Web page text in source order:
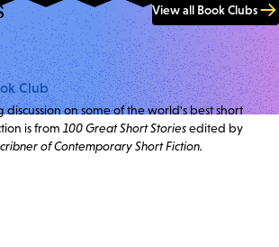
View all Book Clubs
Club
discussion on some of the world's best short
is from 100 Great Short Storiesedited by
of Contemporary Short Fiction.